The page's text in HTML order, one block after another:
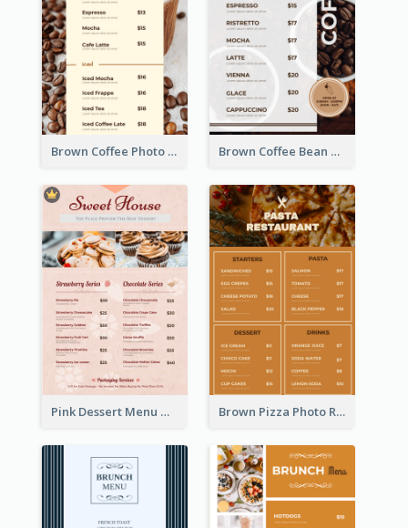
Brown Coffee Photo Coffee Shop Menu Brown Coffee Bean Background Café Menu
Pink Dessert Menu With Two Column Brown Pizza Photo Restaurant Menu